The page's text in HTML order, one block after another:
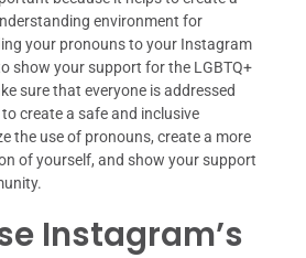
environment for
your pronouns to your Instagram
show your support for the LGBTQ+
sure that everyone is addressed
create a safe and inclusive
the use of pronouns, create a more
of yourself, and show your support
Instagram’s